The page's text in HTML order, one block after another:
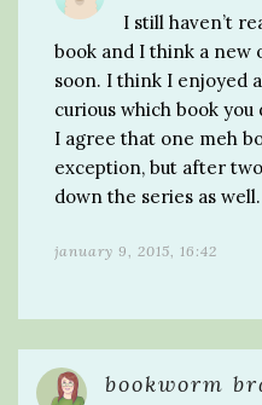
I still haven’t
book and I think a new
soon. I think I enjoyed
curious which book you
I agree that one meh
exception, but after
down the series as well.
january 9, 2015, 16:42
bookworm